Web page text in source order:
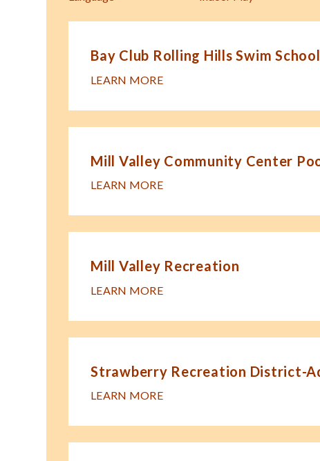
Bay Club Rolling Hills Swim School
LEARN MORE
Mill Valley Community Center
LEARN MORE
Mill Valley Recreation
LEARN MORE
Strawberry Recreation District-
LEARN MORE